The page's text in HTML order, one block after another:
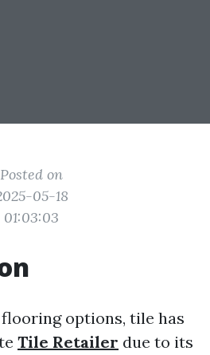
Posted on
05-18
01:03:03
options, tile has
Tile Retailer due to its